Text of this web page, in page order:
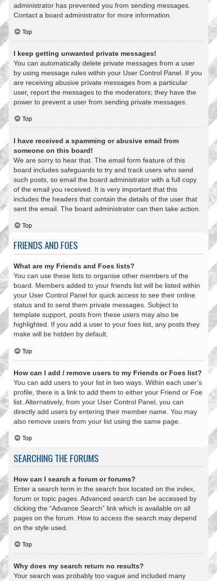
administrator has prevented you from sending messages.
Contact a board administrator for more information.
Top
I keep getting unwanted private messages!
You can automatically delete private messages from a user
by using message rules within your User Control Panel. If you
are receiving abusive private messages from a particular
user, report the messages to the moderators; they have the
power to prevent a user from sending private messages.
Top
I have received a spamming or abusive email from
someone on this board!
We are sorry to hear that. The email form feature of this
board includes safeguards to try and track users who send
such posts, so email the board administrator with a full copy
of the email you received. It is very important that this
includes the headers that contain the details of the user that
sent the email. The board administrator can then take action.
Top
FRIENDS AND FOES
What are my Friends and Foes lists?
You can use these lists to organise other members of the
board. Members added to your friends list will be listed within
your User Control Panel for quick access to see their online
status and to send them private messages. Subject to
template support, posts from these users may also be
highlighted. If you add a user to your foes list, any posts they
make will be hidden by default.
Top
How can I add / remove users to my Friends or Foes list?
You can add users to your list in two ways. Within each user’s
profile, there is a link to add them to either your Friend or Foe
list. Alternatively, from your User Control Panel, you can
directly add users by entering their member name. You may
also remove users from your list using the same page.
Top
SEARCHING THE FORUMS
How can I search a forum or forums?
Enter a search term in the search box located on the index,
forum or topic pages. Advanced search can be accessed by
clicking the “Advance Search” link which is available on all
pages on the forum. How to access the search may depend
on the style used.
Top
Why does my search return no results?
Your search was probably too vague and included many